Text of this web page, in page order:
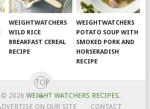
WEIGHTWATCHERS
WILD RICE
BREAKFAST CEREAL
RECIPE
WEIGHTWATCHERS
POTATO SOUP WITH
SMOKED PORK AND
HORSERADISH
RECIPE
© 2026WEIGHT WATCHERS RECIPES.
ON OUR SITE CONTACT
TOP